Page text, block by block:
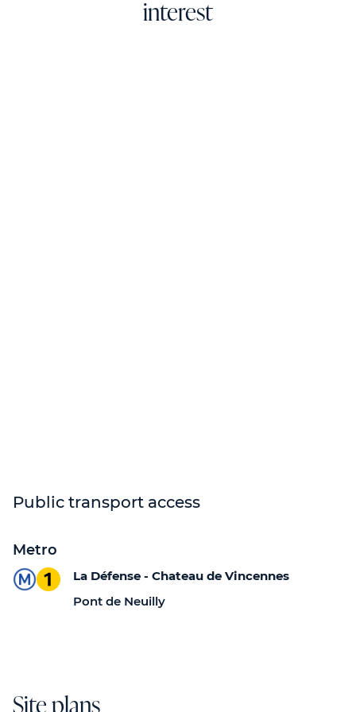
interest
Public transport access
Metro
La Défense - Chateau de Vincennes
Pont de Neuilly
Site plans